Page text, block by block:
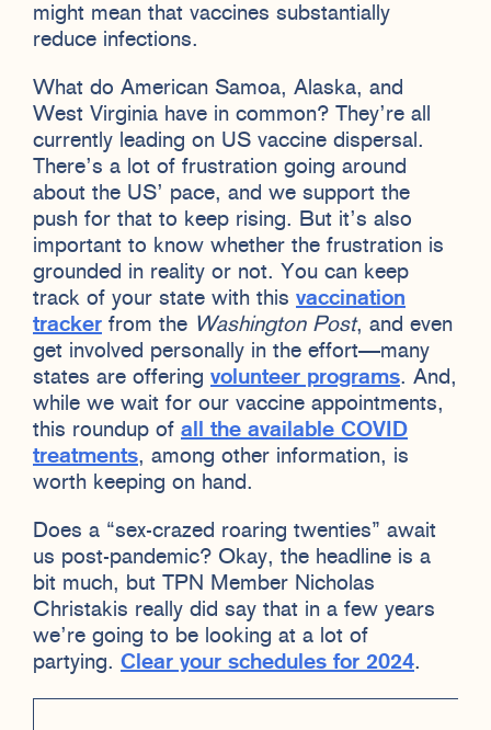
might mean that vaccines substantially
reduce infections.
What do American Samoa, Alaska, and
West Virginia have in common? They’re all
currently leading on US vaccine dispersal.
There’s a lot of frustration going around
about the US’ pace, and we support the
push for that to keep rising. But it’s also
important to know whether the frustration is
grounded in reality or not. You can keep
track of your state with this vaccination
tracker from the Washington Post, and even
get involved personally in the effort—many
states are offering volunteer programs. And,
while we wait for our vaccine appointments,
this roundup of all the available COVID
treatments, among other information, is
worth keeping on hand.
Does a “sex-crazed roaring twenties” await
us post-pandemic? Okay, the headline is a
bit much, but TPN Member Nicholas
Christakis really did say that in a few years
we’re going to be looking at a lot of
partying. Clear your schedules for 2024.